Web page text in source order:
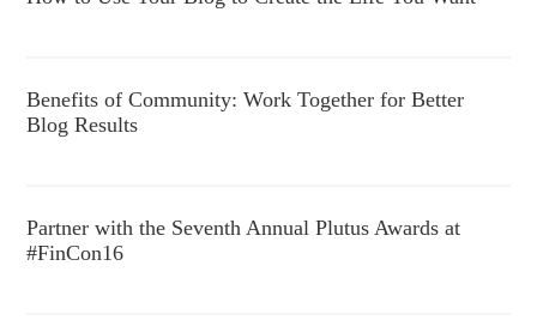
Benefits of Community: Work Together for Better
Blog Results
Partner with the Seventh Annual Plutus Awards at
#FinCon16